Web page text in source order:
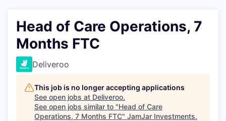
Jobs
Head of Care Operations, 7
Months FTC
Deliveroo
This job is no longer accepting applications
See open jobs at Deliveroo.
See open jobs similar to "Head of Care
Operations, 7 Months FTC" JamJar Investments.